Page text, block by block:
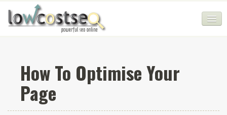
SEO COMPANY
CHEAP SEO PACKAGES
How To Optimise Your
Page